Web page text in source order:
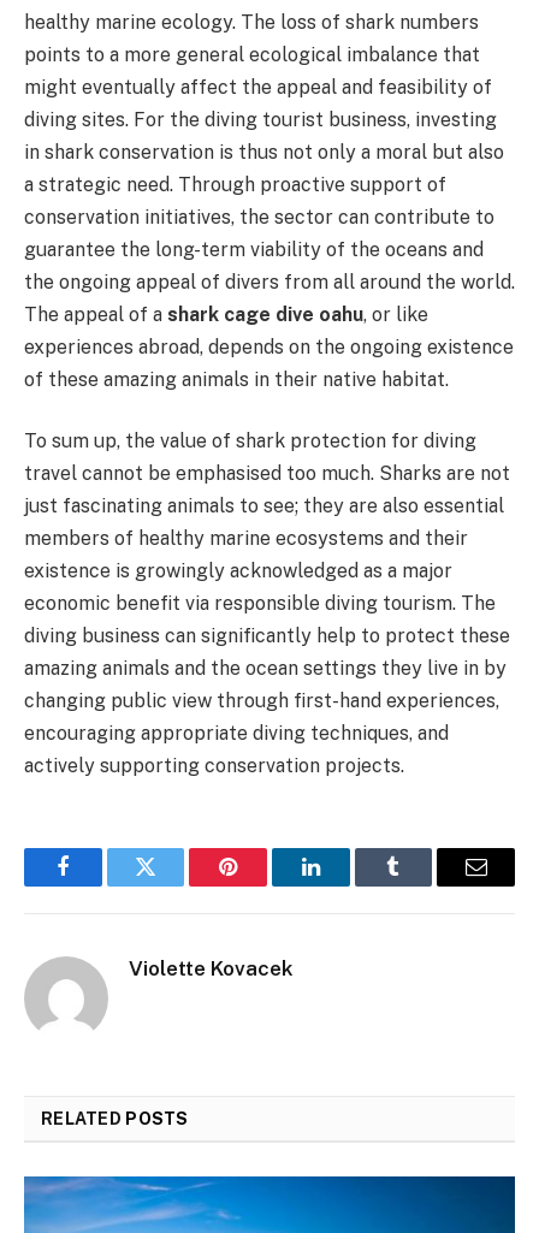
healthy marine ecology. The loss of shark numbers
points to a more general ecological imbalance that
might eventually affect the appeal and feasibility of
diving sites. For the diving tourist business, investing
in shark conservation is thus not only a moral but also
a strategic need. Through proactive support of
conservation initiatives, the sector can contribute to
guarantee the long-term viability of the oceans and
the ongoing appeal of divers from all around the world.
The appeal of a shark cage dive oahu, or like
experiences abroad, depends on the ongoing existence
of these amazing animals in their native habitat.
To sum up, the value of shark protection for diving
travel cannot be emphasised too much. Sharks are not
just fascinating animals to see; they are also essential
members of healthy marine ecosystems and their
existence is growingly acknowledged as a major
economic benefit via responsible diving tourism. The
diving business can significantly help to protect these
amazing animals and the ocean settings they live in by
changing public view through first-hand experiences,
encouraging appropriate diving techniques, and
actively supporting conservation projects.
FacebookTwitter Pinterest LinkedInTumblr Email
Violette Kovacek
RELATED POSTS